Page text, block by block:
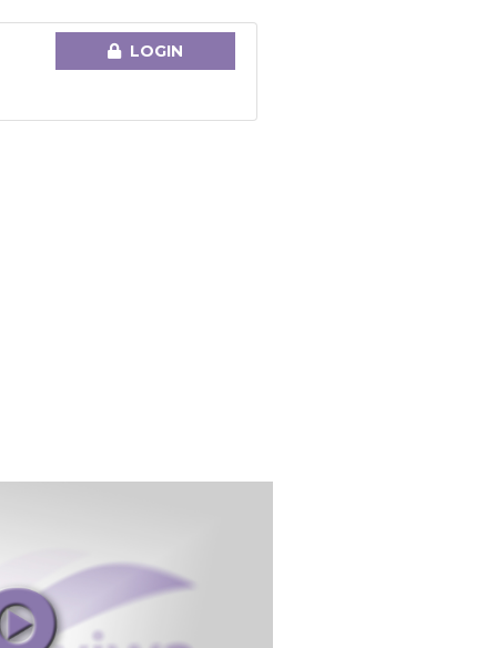
LOGIN